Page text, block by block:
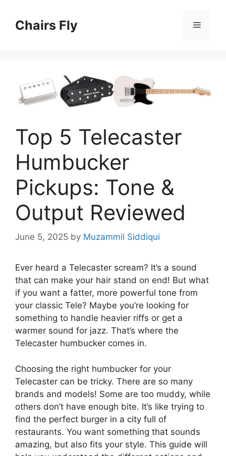
contentChairs Fly Menu
Top 5 Telecaster
Humbucker
Pickups: Tone &
Output Reviewed
June 5, 2025 by Muzammil Siddiqui
Ever heard a Telecaster scream? It’s a sound
that can make your hair stand on end! But what
if you want a fatter, more powerful tone from
your classic Tele? Maybe you’re looking for
something to handle heavier riffs or get a
warmer sound for jazz. That’s where the
Telecaster humbucker comes in.
Choosing the right humbucker for your
Telecaster can be tricky. There are so many
brands and models! Some are too muddy, while
others don’t have enough bite. It’s like trying to
find the perfect burger in a city full of
restaurants. You want something that sounds
amazing, but also fits your style. This guide will